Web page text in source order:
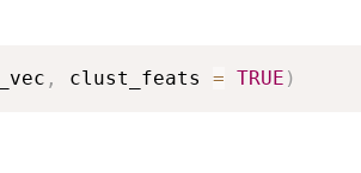
, clust_feats = TRUE )